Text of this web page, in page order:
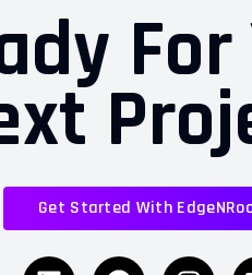
Get Started With